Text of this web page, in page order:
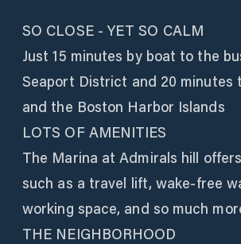
SO CLOSE - YET SO CALM
Just 15 minutes by boat to the
Seaport District and 20 minutes
and the Boston Harbor Islands
LOTS OF AMENITIES
The Marina at Admirals hill
such as a travel lift, wake-free
working space, and so much
THE NEIGHBORHOOD